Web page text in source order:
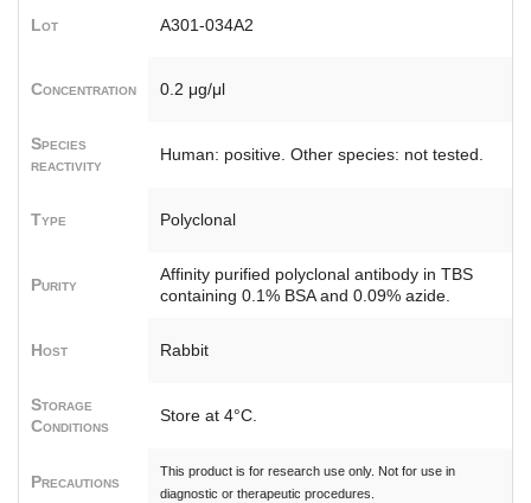
Lot A301-034A2
Concentration 0.2 μg/μl
Species
reactivity
Human: positive. Other species: not tested.
Type Polyclonal
Purity
Affinity purified polyclonal antibody in TBS
containing 0.1% BSA and 0.09% azide.
Host Rabbit
Storage
Conditions
Store at 4°C.
Precautions
This product is for research use only. Not for use in
diagnostic or therapeutic procedures.